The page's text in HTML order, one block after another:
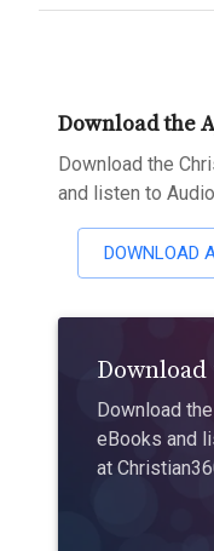
Download the
Download the
and listen to
DOWNLOAD
Download
Download
eBooks and
at